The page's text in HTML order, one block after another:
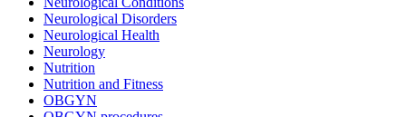
Neurological Disorders
Neurological Health
Neurology
Nutrition
Nutrition and Fitness
OBGYN